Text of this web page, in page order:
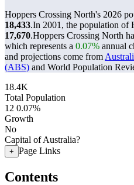
Hoppers Crossing North's 2026
18,433.In 2001, the population of
17,670.Hoppers Crossing North
which represents a 0.07% annual
and projections come from
(ABS) and World Population
18.4K
Total Population
12 0.07%
Growth
No
Capital of Australia?
+ Page Links
Contents